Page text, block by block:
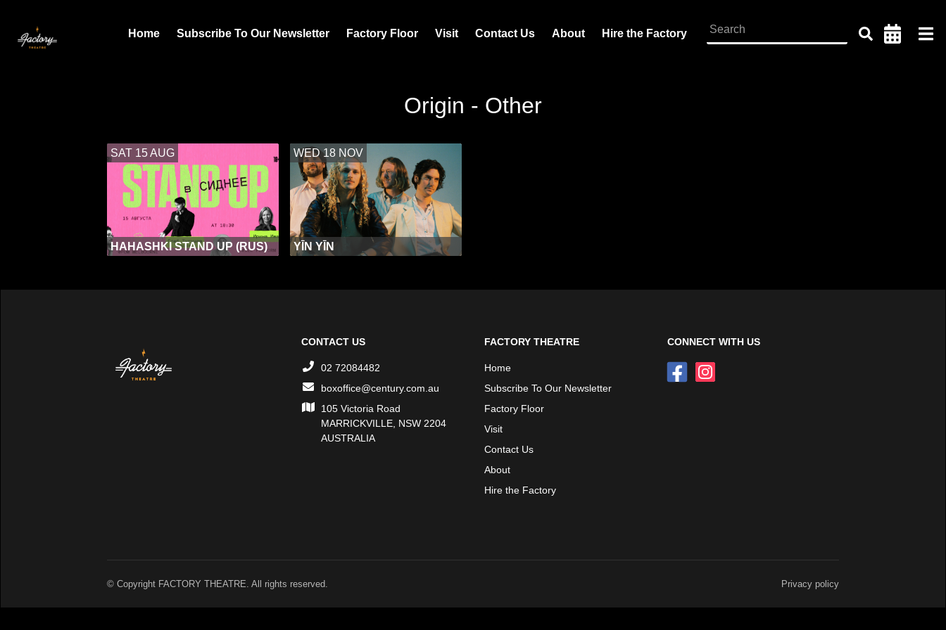
Home Subscribe To Our Newsletter Factory Floor Visit Contact Us About Hire the Factory
Origin - Other
SAT 15 AUG
HAHASHKI STAND UP (RUS)
WED 18 NOV
YĪN YĪN
CONTACT US
02 72084482
boxoffice@century.com.au
105 Victoria Road
MARRICKVILLE, NSW 2204
AUSTRALIA
FACTORY THEATRE
Home
Subscribe To Our Newsletter
Factory Floor
Visit
Contact Us
About
Hire the Factory
CONNECT WITH US
© Copyright FACTORY THEATRE. All rights reserved. Privacy policy